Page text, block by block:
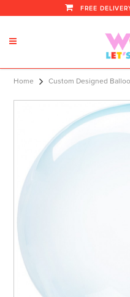
S40 15" Crystal
XL®
FREE
Home Custom Designed